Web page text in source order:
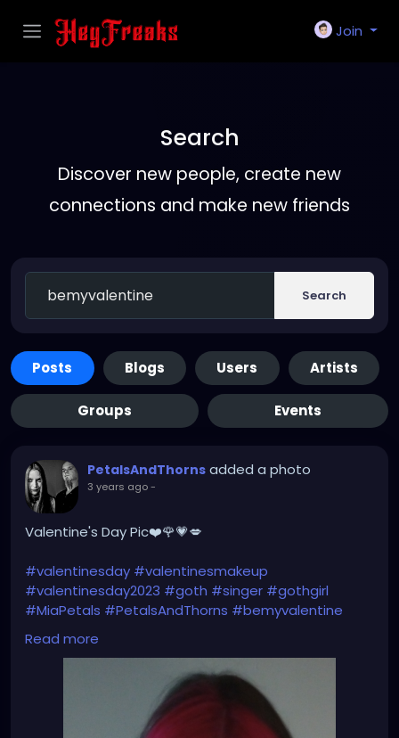
Join
Search
Discover new people, create new
connections and make new friends
Search
Posts Blogs Users Artists
Groups Events
PetalsAndThorns added a photo
3 years ago-
Valentine's Day Pic❤️🌹💗💋
#valentinesday #valentinesmakeup
#valentinesday2023 #goth #singer #gothgirl
#MiaPetals #PetalsAndThorns #bemyvalentine
#happyvalentinesday
#haircolor
#manicpanic
#petalsandthornsband
Read more